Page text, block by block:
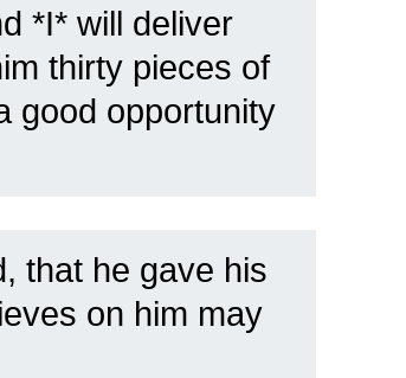
*I* will deliver
thirty pieces of
good opportunity
that he gave his
on him may